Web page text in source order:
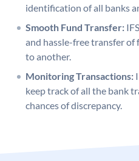
identification of all banks
Smooth Fund Transfer:
and hassle-free transfer of
to another.
Monitoring Transactions:
keep track of all the bank
chances of discrepancy.